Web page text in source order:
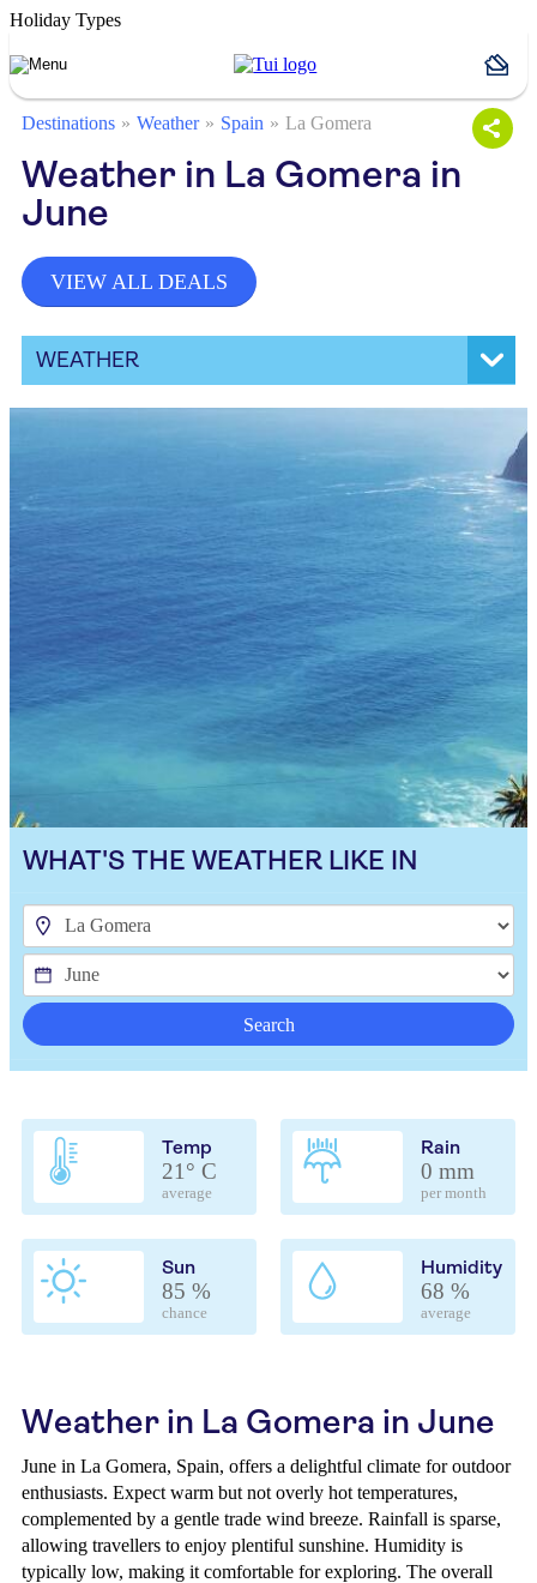
Holiday Types
Destinations Weather Spain La Gomera
Weather in La Gomera in
June
VIEW ALL DEALS
WEATHER
WHAT'S THE WEATHER LIKE IN
Search
Temp
21° C
average
Rain
0 mm
per month
Sun
85 %
chance
Humidity
68 %
average
Weather in La Gomera in June
June in La Gomera, Spain, offers a delightful climate for outdoor
enthusiasts. Expect warm but not overly hot temperatures,
complemented by a gentle trade wind breeze. Rainfall is sparse,
allowing travellers to enjoy plentiful sunshine. Humidity is
typically low, making it comfortable for exploring. The overall